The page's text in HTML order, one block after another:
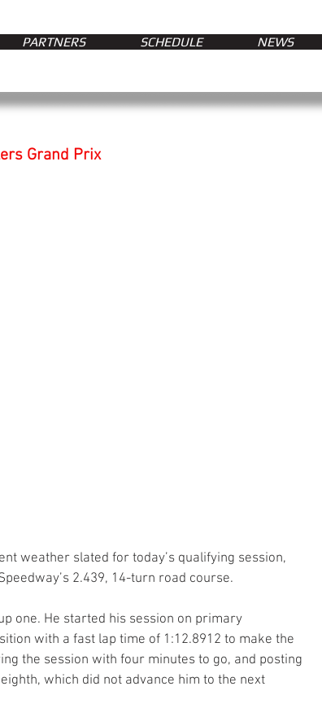
PARTNERS SCHEDULE NEWS
Grand Prix
weather slated for today’s qualifying session,
2.439, 14-turn road course.
one. He started his session on primary
with a fast lap time of 1:12.8912 to make the
the session with four minutes to go, and posting
which did not advance him to the next